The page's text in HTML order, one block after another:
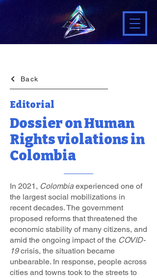
Back
Editorial
Dossier on Human
Rights violations in
Colombia
In 2021, Colombia experienced one of
the largest social mobilizations in
recent decades. The government
proposed reforms that threatened the
economic stability of many citizens, and
amid the ongoing impact of the COVID-
19crisis, the situation became
unbearable. In response, people across
cities and towns took to the streets to